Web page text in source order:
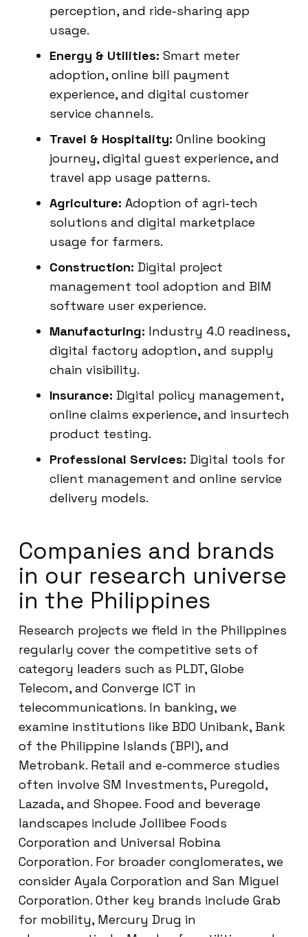
perception, and ride-sharing app
usage.
Energy & Utilities: Smart meter
adoption, online bill payment
experience, and digital customer
service channels.
Travel & Hospitality: Online booking
journey, digital guest experience, and
travel app usage patterns.
Agriculture: Adoption of agri-tech
solutions and digital marketplace
usage for farmers.
Construction: Digital project
management tool adoption and BIM
software user experience.
Manufacturing: Industry 4.0 readiness,
digital factory adoption, and supply
chain visibility.
Insurance: Digital policy management,
online claims experience, and insurtech
product testing.
Professional Services: Digital tools for
client management and online service
delivery models.
Companies and brands
in our research universe
in the Philippines
Research projects we field in the Philippines
regularly cover the competitive sets of
category leaders such as PLDT, Globe
Telecom, and Converge ICT in
telecommunications. In banking, we
examine institutions like BDO Unibank, Bank
of the Philippine Islands (BPI), and
Metrobank. Retail and e-commerce studies
often involve SM Investments, Puregold,
Lazada, and Shopee. Food and beverage
landscapes include Jollibee Foods
Corporation and Universal Robina
Corporation. For broader conglomerates, we
consider Ayala Corporation and San Miguel
Corporation. Other key brands include Grab
for mobility, Mercury Drug in